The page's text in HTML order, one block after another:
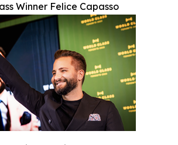
Winner Felice Capasso